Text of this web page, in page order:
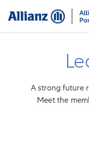
A strong future
Meet the